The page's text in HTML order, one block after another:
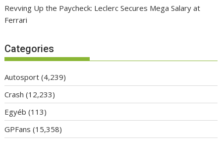
Revving Up the Paycheck: Leclerc Secures Mega Salary at
Ferrari
Categories
Autosport (4,239)
Crash (12,233)
Egyéb (113)
GPFans (15,358)